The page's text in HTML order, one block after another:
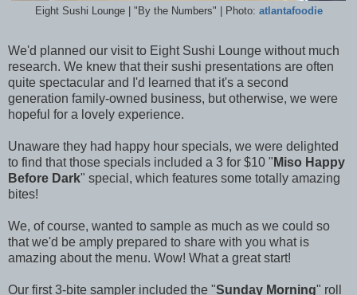
Eight Sushi Lounge | "By the Numbers" | Photo: atlantafoodie
We'd planned our visit to Eight Sushi Lounge without much
research. We knew that their sushi presentations are often
quite spectacular and I'd learned that it's a second
generation family-owned business, but otherwise, we were
hopeful for a lovely experience.
Unaware they had happy hour specials, we were delighted
to find that those specials included a 3 for $10 " Miso Happy
Before Dark" special, which features some totally amazing
bites!
We, of course, wanted to sample as much as we could so
that we'd be amply prepared to share with you what is
amazing about the menu. Wow! What a great start!
Our first 3-bite sampler included the "Sunday Morning" roll